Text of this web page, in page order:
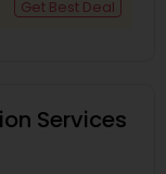
Get Best Deal
Services